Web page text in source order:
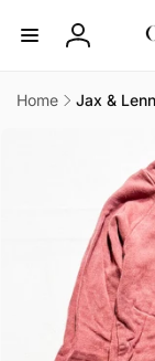
content
Log
Home
Jax &